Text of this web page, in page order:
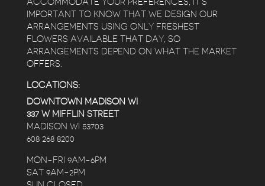
ACCOMMODATE YOUR PREFERENCES, IT’S
IMPORTANT TO KNOW THAT WE DESIGN OUR
ARRANGEMENTS USING ONLY FRESHEST
FLOWERS AVAILABLE THAT DAY, SO
ARRANGEMENTS DEPEND ON WHAT THE MARKET
OFFERS.
LOCATIONS:
DOWNTOWN MADISON WI
337 W MIFFLIN STREET
MADISON WI 53703
608 268 8200
MON-FRI 9AM-6PM
SAT 9AM-2PM